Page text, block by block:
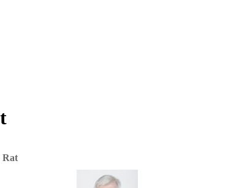
Rat